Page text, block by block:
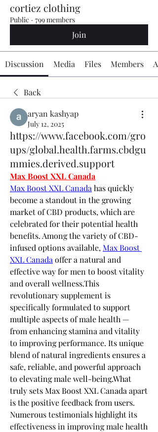
cortiez clothing
Public · 799 members
Join
Discussion Media Files Members
Back
aryan kashyap
July 12, 2025
https://www.facebook.com/gro
ups/global.health.farms.cbdgu
mmies.derived.support
Max Boost XXL Canada
Max Boost XXL Canada has quickly
become a standout in the growing
market of CBD products, which are
celebrated for their potential health
benefits. Among the variety of CBD-
infused options available, Max Boost
XXL Canada offer a natural and
effective way for men to boost vitality
and overall wellness.This
revolutionary supplement is
specifically formulated to support
multiple aspects of male health —
from enhancing stamina and vitality
to improving performance. Its unique
blend of natural ingredients ensures a
safe, reliable, and powerful approach
to elevating male well-being.What
truly sets Max Boost XXL Canada apart
is the positive feedback from users.
Numerous testimonials highlight its
effectiveness in improving male health